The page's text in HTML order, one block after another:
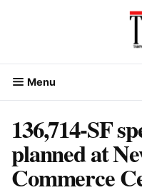
Menu
136,714-SF
planned at
Commerce